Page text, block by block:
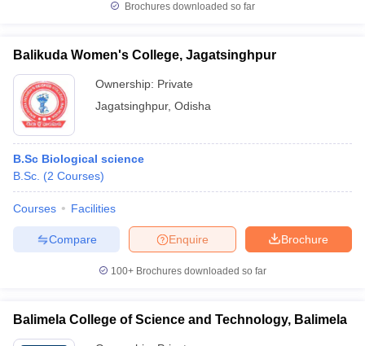
Brochures downloaded so far
Balikuda Women's College, Jagatsinghpur
Ownership: Private
Jagatsinghpur, Odisha
B.Sc Biological science
B.Sc. (2 Courses)
Courses Facilities
Brochure
Enquire
Compare
100+ Brochures downloaded so far
Balimela College of Science and Technology, Balimela